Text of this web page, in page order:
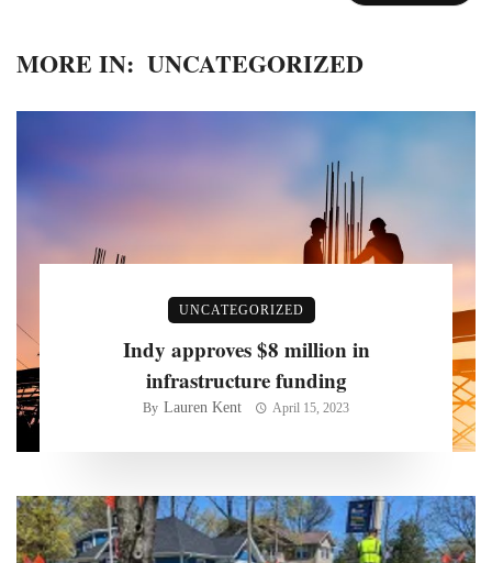
MORE IN: UNCATEGORIZED
UNCATEGORIZED
Indy approves $8 million in
infrastructure funding
By Lauren Kent April 15, 2023